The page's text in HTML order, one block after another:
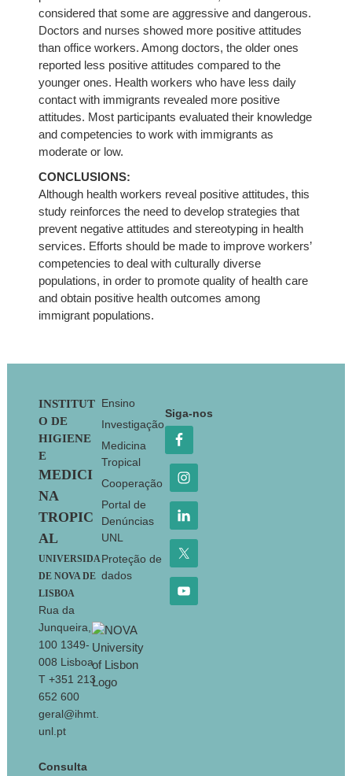
considered that some are aggressive and dangerous.
Doctors and nurses showed more positive attitudes
than office workers. Among doctors, the older ones
reported less positive attitudes compared to the
younger ones. Health workers who have less daily
contact with immigrants revealed more positive
attitudes. Most participants evaluated their knowledge
and competencies to work with immigrants as
moderate or low.
CONCLUSIONS:
Although health workers reveal positive attitudes, this
study reinforces the need to develop strategies that
prevent negative attitudes and stereotyping in health
services. Efforts should be made to improve workers’
competencies to deal with culturally diverse
populations, in order to promote quality of health care
and obtain positive health outcomes among
immigrant populations.
Footer
INSTITUT
O DE
HIGIENE
E
MEDICI
NA
TROPIC
AL
UNIVERSIDA
DE NOVA DE
LISBOA
Rua da
Junqueira,
100 1349-
008 Lisboa
T +351 213
652 600
geral@ihmt.
unl.pt
Consulta
Ensino
Investigação
Medicina
Tropical
Cooperação
Portal de
Denúncias
UNL
Proteção de
dados
Siga-nos